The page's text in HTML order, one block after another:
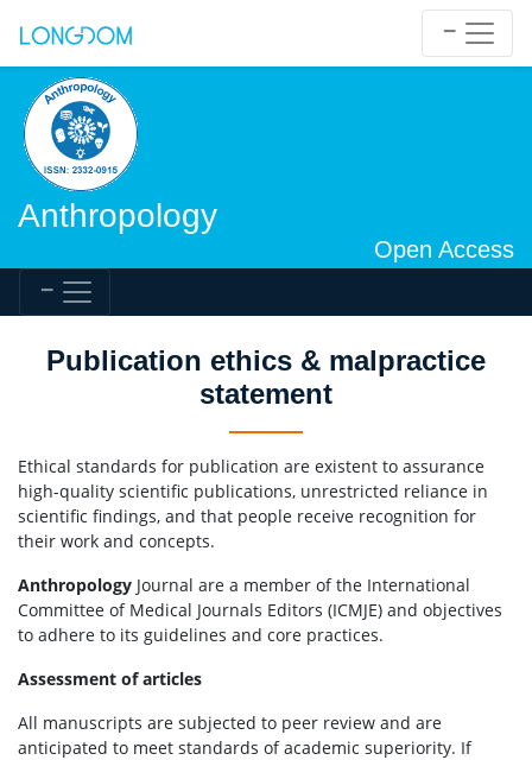
Anthropology
Open Access
Publication ethics & malpractice
statement
Ethical standards for publication are existent to assurance
high-quality scientific publications, unrestricted reliance in
scientific findings, and that people receive recognition for
their work and concepts.
Anthropology Journal are a member of the International
Committee of Medical Journals Editors (ICMJE) and objectives
to adhere to its guidelines and core practices.
Assessment of articles
All manuscripts are subjected to peer review and are
anticipated to meet standards of academic superiority. If